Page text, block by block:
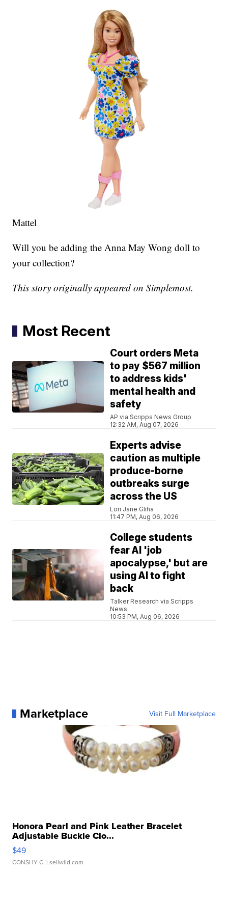
Mattel
Will you be adding the Anna May Wong doll to
your collection?
This story originally appeared on Simplemost.
Most Recent
Court orders Meta
to pay $567 million
to address kids'
mental health and
safety
AP via Scripps News Group
12:32 AM, Aug 07, 2026
Experts advise
caution as multiple
produce-borne
outbreaks surge
across the US
Lori Jane Gliha
11:47 PM, Aug 06, 2026
College students
fear AI 'job
apocalypse,' but are
using AI to fight
back
Talker Research via Scripps
News
10:53 PM, Aug 06, 2026
Marketplace Visit Full Marketplace
Honora Pearl and Pink Leather Bracelet
Adjustable Buckle Clo...
$49
CONSHY C. | sellwild.com